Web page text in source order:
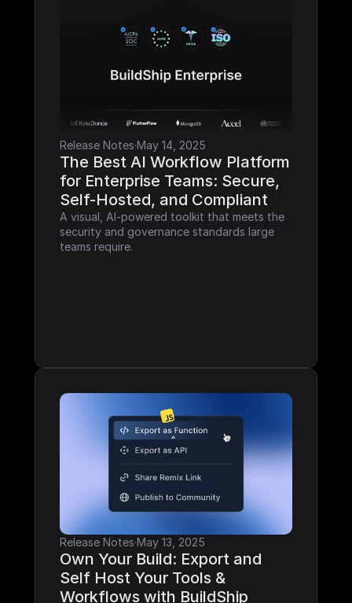
Release Notes·May 14, 2025
The Best AI Workflow Platform
for Enterprise Teams: Secure,
Self-Hosted, and Compliant
A visual, AI-powered toolkit that meets the
security and governance standards large
teams require.
Release Notes·May 13, 2025
Own Your Build: Export and
Self Host Your Tools &
Workflows with BuildShip